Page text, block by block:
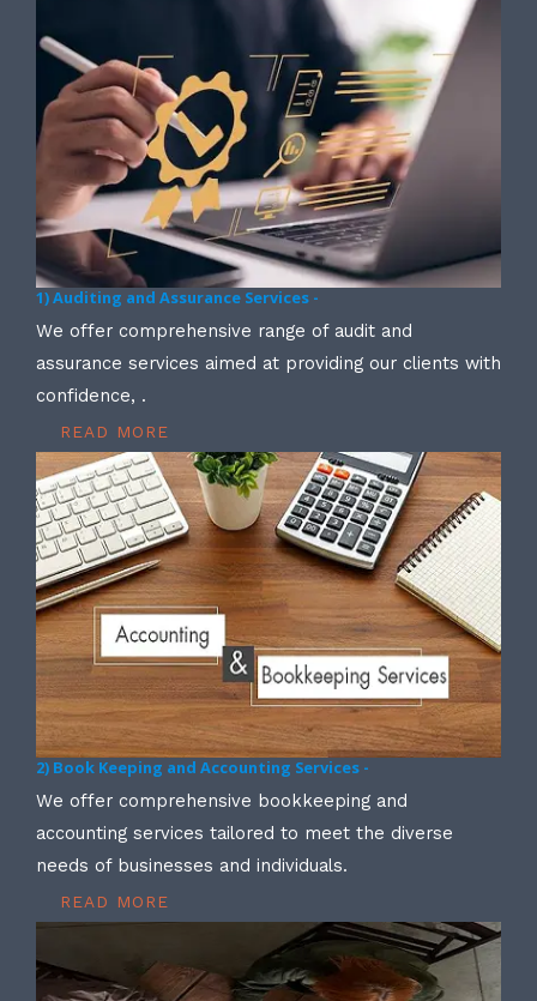
1) Auditing and Assurance Services -
We offer comprehensive range of audit and
assurance services aimed at providing our clients with
confidence, .
READ MORE
2) Book Keeping and Accounting Services -
We offer comprehensive bookkeeping and
accounting services tailored to meet the diverse
needs of businesses and individuals.
READ MORE